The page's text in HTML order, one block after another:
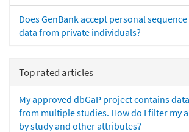
Does GenBank accept personal sequence
data from private individuals?
Top rated articles
My approved dbGaP project contains data
from multiple studies. How do I filter my
by study and other attributes?